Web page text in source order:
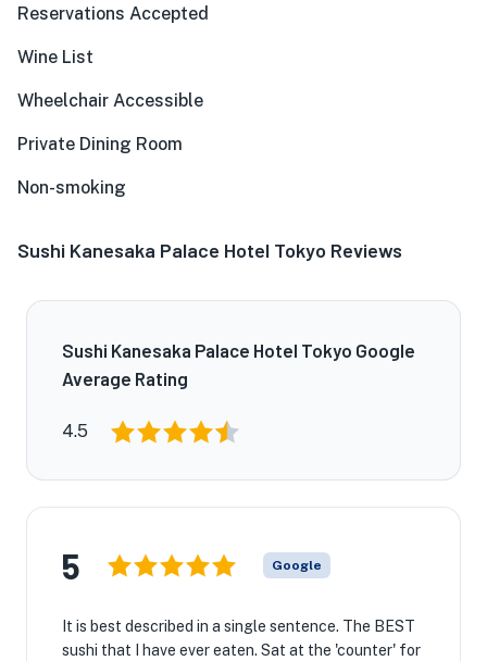
Reservations Accepted
Wine List
Wheelchair Accessible
Private Dining Room
Non-smoking
Sushi Kanesaka Palace Hotel Tokyo Reviews
Sushi Kanesaka Palace Hotel Tokyo Google
Average Rating
4.5
5 Google
It is best described in a single sentence. The BEST
sushi that I have ever eaten. Sat at the 'counter' for